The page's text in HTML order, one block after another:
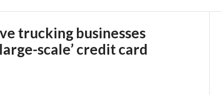
trucking businesses
scale’ credit card